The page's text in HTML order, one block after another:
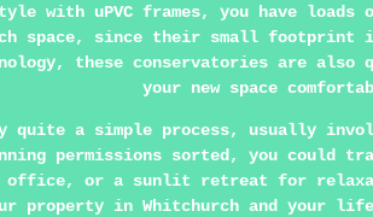
with uPVC frames, you have
space, since their small footprint
these conservatories are
your new space
a simple process, usually
permissions sorted, you could
office, or a sunlit retreat for
property in Whitchurch and your